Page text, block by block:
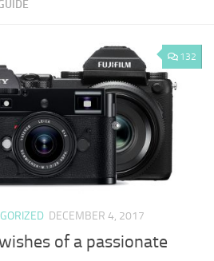
132
DECEMBER 4, 2017
of a passionate